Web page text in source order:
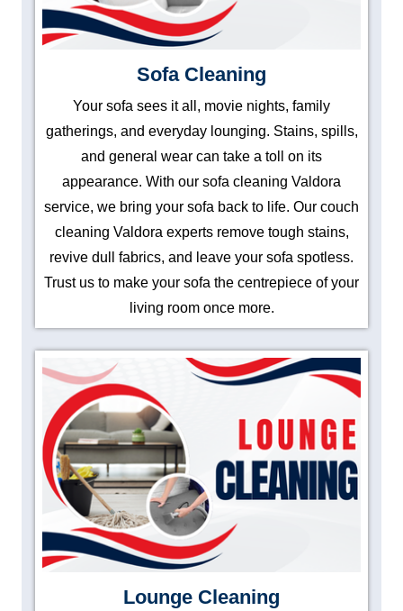
Sofa Cleaning
Your sofa sees it all, movie nights, family
gatherings, and everyday lounging. Stains, spills,
and general wear can take a toll on its
appearance. With our sofa cleaning Valdora
service, we bring your sofa back to life. Our couch
cleaning Valdora experts remove tough stains,
revive dull fabrics, and leave your sofa spotless.
Trust us to make your sofa the centrepiece of your
living room once more.
Lounge Cleaning